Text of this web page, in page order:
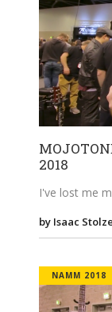
2018
I've lost me
by Isaac
NAMM 2018